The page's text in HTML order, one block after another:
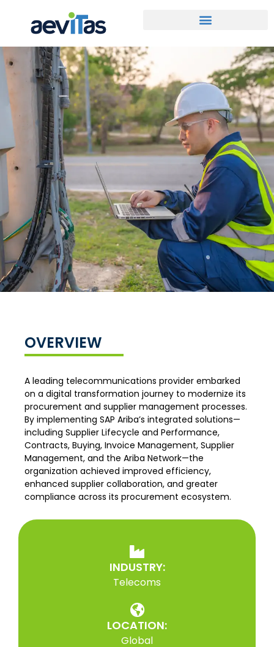
OVERVIEW
A leading telecommunications provider embarked
on a digital transformation journey to modernize its
procurement and supplier management processes.
By implementing SAP Ariba’s integrated solutions—
including Supplier Lifecycle and Performance,
Contracts, Buying, Invoice Management, Supplier
Management, and the Ariba Network—the
organization achieved improved efficiency,
enhanced supplier collaboration, and greater
compliance across its procurement ecosystem.
INDUSTRY:
Telecoms
LOCATION:
Global